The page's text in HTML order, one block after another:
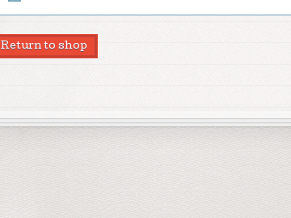
Return to shop